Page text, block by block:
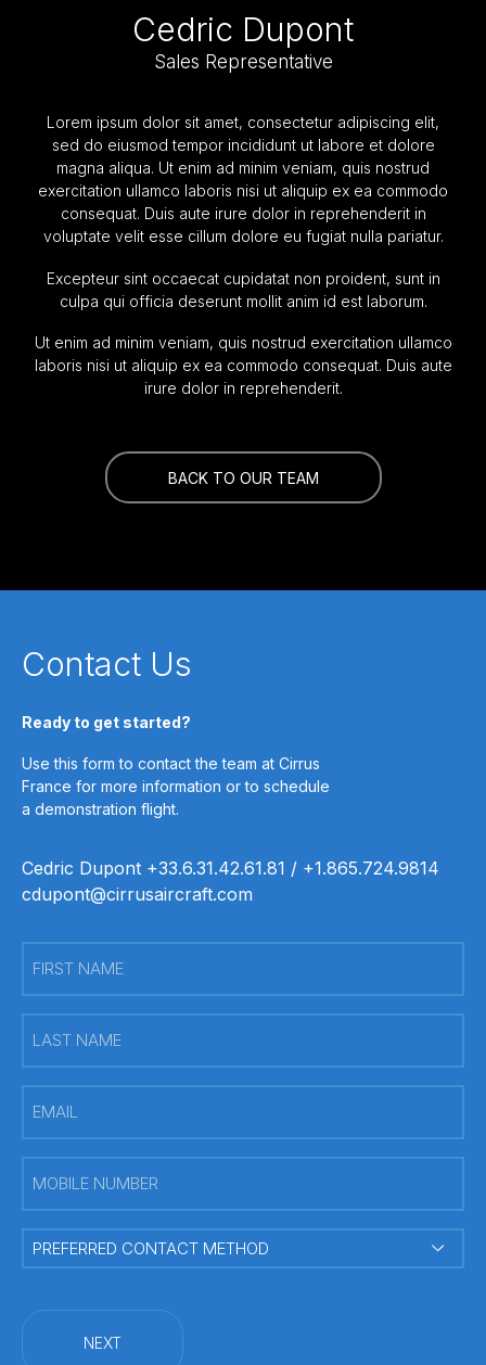
Cedric Dupont
Sales Representative
Lorem ipsum dolor sit amet, consectetur adipiscing elit,
sed do eiusmod tempor incididunt ut labore et dolore
magna aliqua. Ut enim ad minim veniam, quis nostrud
exercitation ullamco laboris nisi ut aliquip ex ea commodo
consequat. Duis aute irure dolor in reprehenderit in
voluptate velit esse cillum dolore eu fugiat nulla pariatur.
Excepteur sint occaecat cupidatat non proident, sunt in
culpa qui officia deserunt mollit anim id est laborum.
Ut enim ad minim veniam, quis nostrud exercitation ullamco
laboris nisi ut aliquip ex ea commodo consequat. Duis aute
irure dolor in reprehenderit.
BACK TO OUR TEAM
Contact Us
Ready to get started?
Use this form to contact the team at Cirrus
France for more information or to schedule
a demonstration flight.
Cedric Dupont +33.6.31.42.61.81 / +1.865.724.9814
cdupont@cirrusaircraft.com
Name
(Required)
Name
(Required)
(Required)
Number
(Required)
PREFERRED
CONTACT
(Required)